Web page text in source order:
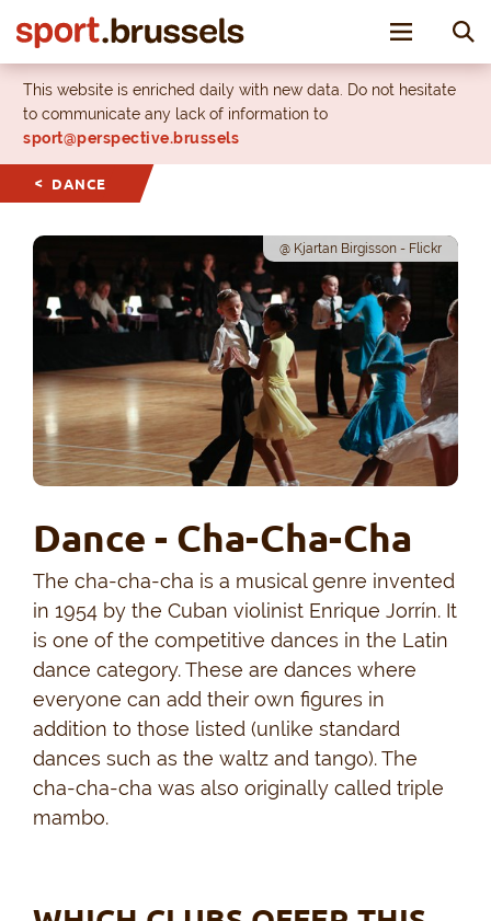
Toggle
This website is enriched daily with new data. Do not hesitate
to communicate any lack of information to
sport@perspective.brussels
DANCE
@ Kjartan Birgisson - Flickr
Dance - Cha-Cha-Cha
The cha-cha-cha is a musical genre invented
in 1954 by the Cuban violinist Enrique Jorrín. It
is one of the competitive dances in the Latin
dance category. These are dances where
everyone can add their own figures in
addition to those listed (unlike standard
dances such as the waltz and tango). The
cha-cha-cha was also originally called triple
mambo.